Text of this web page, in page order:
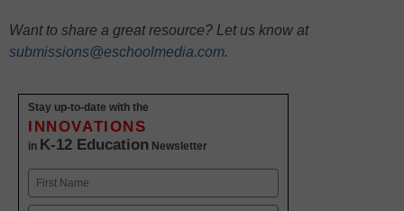
Want to share a great resource? Let us know at
submissions@eschoolmedia.com.
Stay up-to-date with the
INNOVATIONS
in K-12 Education Newsletter
Name